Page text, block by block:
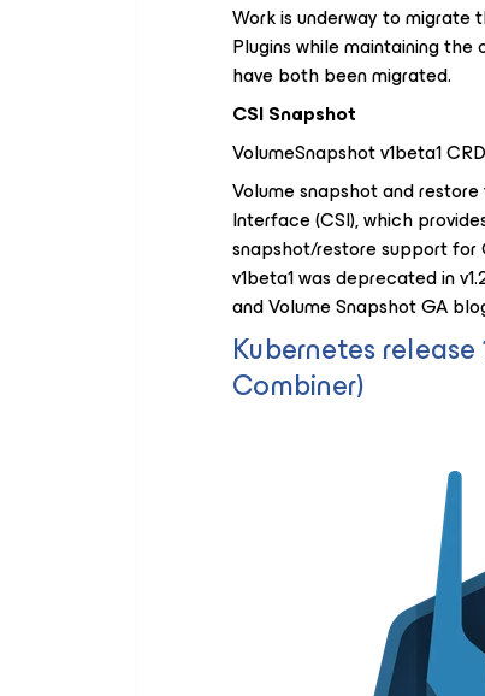
Work is underway to
Plugins while maintaining the
have both been migrated.
CSI Snapshot
VolumeSnapshot v1beta1
Volume snapshot and
Interface (CSI), which
snapshot/restore support for
v1beta1 was deprecated in
and Volume Snapshot GA
Kubernetes
Combiner)